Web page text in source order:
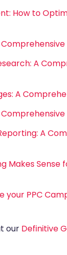
How to
A
A
Comprehensive
A
Makes Sense
your PPC
our Definitive